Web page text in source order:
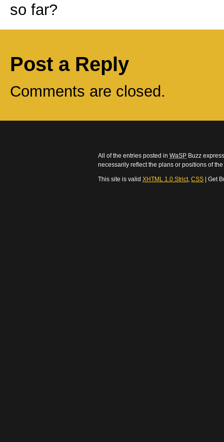
so far?
Post a Reply
Comments are closed.
All of the entries posted in WaSP Buzz
necessarily reflect the plans or positions of
This site is valid XHTML 1.0 Strict, CSS | Get